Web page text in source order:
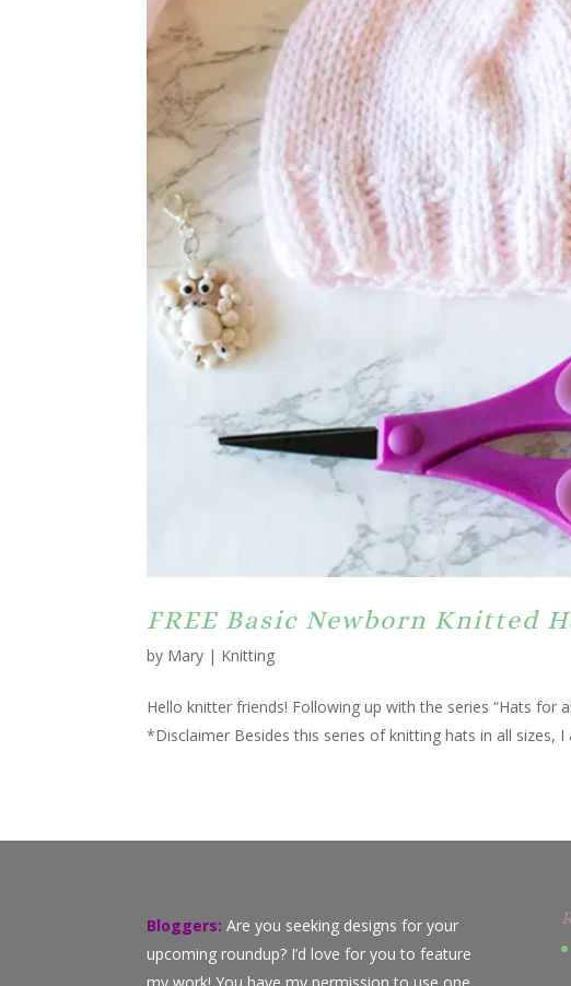
FREE Basic Newborn Knitted
by Mary | Knitting
Hello knitter friends! Following up with the series “Hats for
*Disclaimer Besides this series of knitting hats in all sizes,
Bloggers: Are you seeking designs for your
upcoming roundup? I’d love for you to feature
my work! You have my permission to use one